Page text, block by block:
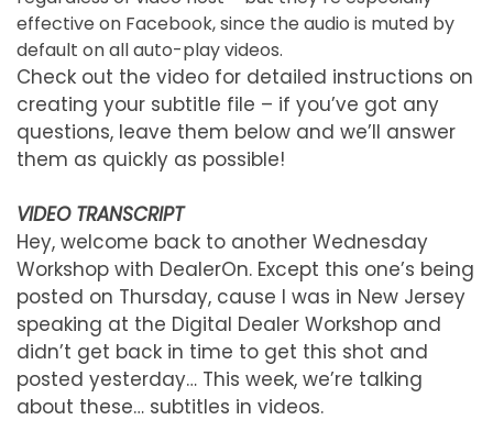
effective on Facebook, since the audio is muted by
default on all auto-play videos.
Check out the video for detailed instructions on
creating your subtitle file – if you’ve got any
questions, leave them below and we’ll answer
them as quickly as possible!
VIDEO TRANSCRIPT
Hey, welcome back to another Wednesday
Workshop with DealerOn. Except this one’s being
posted on Thursday, cause I was in New Jersey
speaking at the Digital Dealer Workshop and
didn’t get back in time to get this shot and
posted yesterday… This week, we’re talking
about these… subtitles in videos.